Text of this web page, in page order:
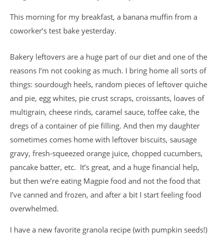
This morning for my breakfast, a banana muffin from a
coworker’s test bake yesterday.
Bakery leftovers are a huge part of our diet and one of the
reasons I’m not cooking as much. I bring home all sorts of
things: sourdough heels, random pieces of leftover quiche
and pie, egg whites, pie crust scraps, croissants, loaves of
multigrain, cheese rinds, caramel sauce, toffee cake, the
dregs of a container of pie filling. And then my daughter
sometimes comes home with leftover biscuits, sausage
gravy, fresh-squeezed orange juice, chopped cucumbers,
pancake batter, etc. It’s great, and a huge financial help,
but then we’re eating Magpie food and not the food that
I’ve canned and frozen, and after a bit I start feeling food
overwhelmed.
I have a new favorite granola recipe (with pumpkin seeds!)